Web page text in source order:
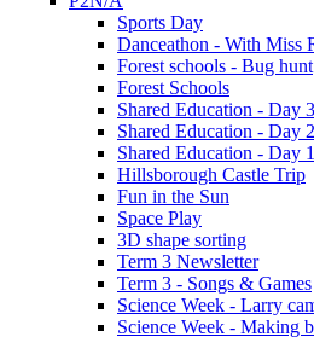
Sports Day
Danceathon - With Miss
Forest schools - Bug hunt
Forest Schools
Shared Education - Day 3
Shared Education - Day 2
Shared Education - Day 1
Hillsborough Castle Trip
Fun in the Sun
Space Play
3D shape sorting
Term 3 Newsletter
Term 3 - Songs & Games
Science Week - Larry
Science Week - Making